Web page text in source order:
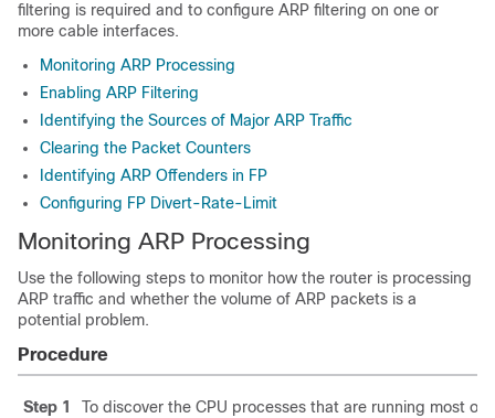
filtering is required and to configure ARP filtering on one or
more cable interfaces.
Monitoring ARP Processing
Enabling ARP Filtering
Identifying the Sources of Major ARP Traffic
Clearing the Packet Counters
Identifying ARP Offenders in FP
Configuring FP Divert-Rate-Limit
Monitoring ARP Processing
Use the following steps to monitor how the router is processing
ARP traffic and whether the volume of ARP packets is a
potential problem.
Procedure
Step 1
To discover the CPU processes that are running most